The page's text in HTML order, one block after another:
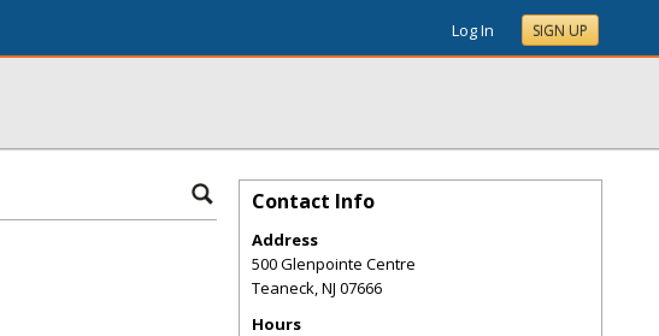
Log In SIGN UP
Contact Info
Address
500 Glenpointe Centre
Teaneck,NJ 07666
Hours